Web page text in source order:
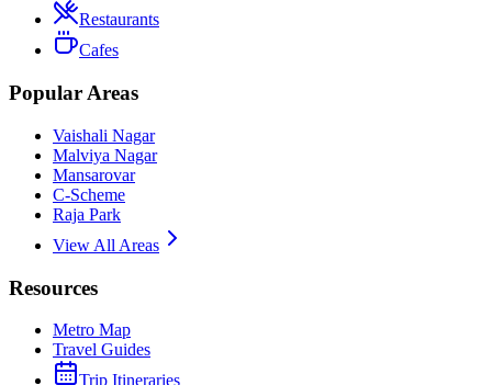
Restaurants
Cafes
Popular Areas
Vaishali Nagar
Malviya Nagar
Mansarovar
C-Scheme
Raja Park
View All Areas
Resources
Metro Map
Travel Guides
Trip Itineraries